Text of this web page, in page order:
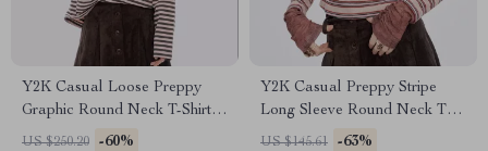
Y2K Casual Loose Preppy
Graphic Round Neck T-Shirt
for Women
US $250.20 -60%
Y2K Casual Preppy Stripe
Long Sleeve Round Neck T-
shirt for Women
US $145.61 -63%